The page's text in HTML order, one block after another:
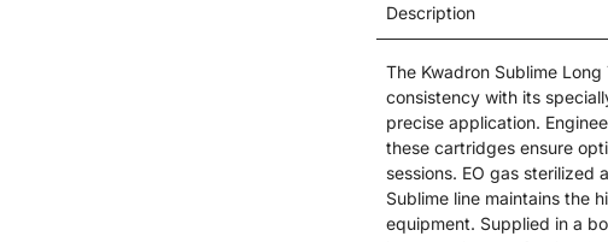
Description
The Kwadron Sublime
consistency with its
precise application.
these cartridges ensure
sessions. EO gas
Sublime line maintains the
equipment. Supplied in a